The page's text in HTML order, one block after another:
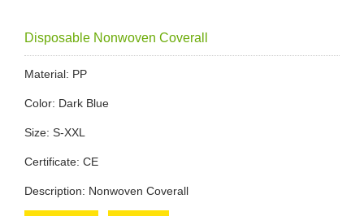
Disposable Nonwoven Coverall
Material: PP
Color: Dark Blue
Size: S-XXL
Certificate: CE
Description: Nonwoven Coverall